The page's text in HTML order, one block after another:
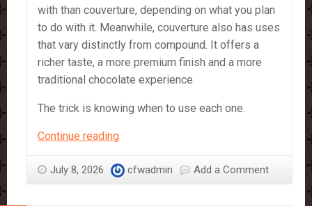
with than couverture, depending on what you plan
to do with it. Meanwhile, couverture also has uses
that vary distinctly from compound. It offers a
richer taste, a more premium finish and a more
traditional chocolate experience.
The trick is knowing when to use each one.
Continue readingCompound
Couverture
July 8, 2026 cfwadmin Add a Comment